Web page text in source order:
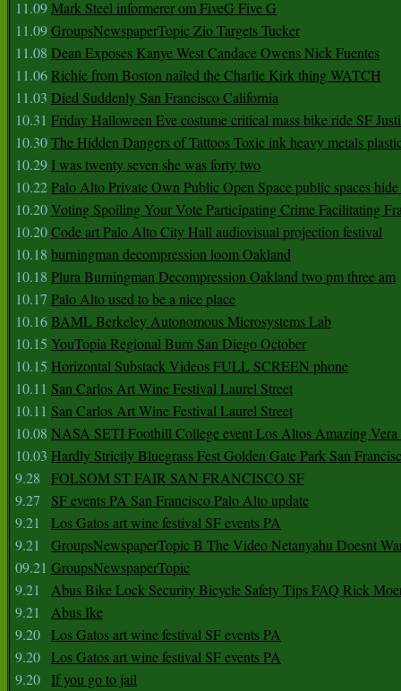
11.09Mark Steel informerer om FiveG Five G
11.09GroupsNewspaperTopic Zio Targets Tucker
11.08 Dean Exposes Kanye West Candace Owens Nick Fuentes
11.06Richie from Boston nailed the Charlie Kirk thing WATCH
11.03 Died Suddenly San Francisco California
10.31 Friday Halloween Eve costume critical mass bike ride SF
10.30The Hidden Dangers of Tattoos Toxic ink heavy metals
10.29 I was twenty seven she was forty two
10.22Palo Alto Private Own Public Open Space public spaces
10.20Voting Spoiling Your Vote Participating Crime Facilitating
10.20Code art Palo Alto City Hall audiovisual projection festival
10.18 burningman decompression loom Oakland
10.18 Plura Burningman Decompression Oakland two pm three am
10.17 Palo Alto used to be a nice place
10.16BAML Berkeley Autonomous Microsystems Lab
10.15 YouTopia Regional Burn San Diego October
10.15 Horizontal Substack Videos FULL SCREEN phone
10.11 San Carlos Art Wine Festival Laurel Street
10.11 San Carlos Art Wine Festival Laurel Street
10.08 NASA SETI Foothill College event Los Altos Amazing
10.03 Hardly Strictly Bluegrass Fest Golden Gate Park San
9.28
FOLSOM ST FAIR SAN FRANCISCO SF
9.27
SF events PA San Francisco Palo Alto update
9.21
Los Gatos art wine festival SF events PA
9.21
GroupsNewspaperTopic B The Video Netanyahu Doesnt
09.21 GroupsNewspaperTopic
9.21
Abus Bike Lock Security Bicycle Safety Tips FAQ Rick
9.21
Abus Ike
9.20 Los Gatos art wine festival SF events PA
9.20 Los Gatos art wine festival SF events PA
9.20
If you go to jail